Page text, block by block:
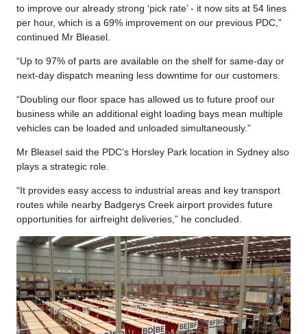
to improve our already strong ‘pick rate’ - it now sits at 54 lines
per hour, which is a 69% improvement on our previous PDC,”
continued Mr Bleasel.
“Up to 97% of parts are available on the shelf for same-day or
next-day dispatch meaning less downtime for our customers.
“Doubling our floor space has allowed us to future proof our
business while an additional eight loading bays mean multiple
vehicles can be loaded and unloaded simultaneously.”
Mr Bleasel said the PDC’s Horsley Park location in Sydney also
plays a strategic role.
“It provides easy access to industrial areas and key transport
routes while nearby Badgerys Creek airport provides future
opportunities for airfreight deliveries,” he concluded.